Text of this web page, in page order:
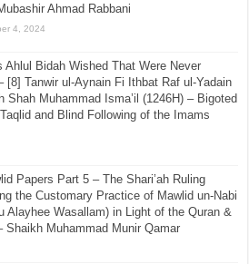
Ahmad Rabbani
4, 2024
Ahlul Bidah Wished That Were Never
[8] Tanwir ul-Aynain Fi Ithbat Raf ul-Yadain
Shah Muhammad Isma’il (1246H) – Bigoted
and Blind Following of the Imams
Papers Part 5 – The Shari’ah Ruling
the Customary Practice of Mawlid un-Nabi
Alayhee Wasallam) in Light of the Quran &
Shaikh Muhammad Munir Qamar